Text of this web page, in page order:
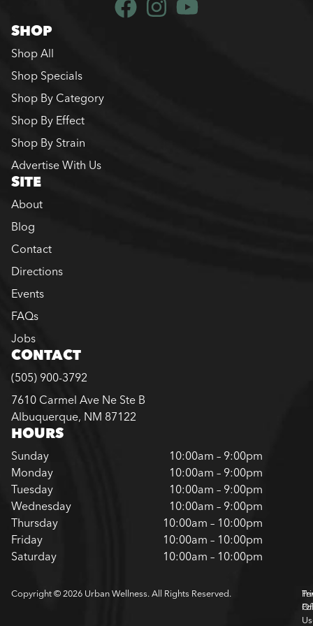
SHOP
Shop All
Shop Specials
Shop By Category
Shop By Effect
Shop By Strain
Advertise With Us
SITE
About
Blog
Contact
Directions
Events
FAQs
Jobs
CONTACT
(505) 900-3792
7610 Carmel Ave Ne Ste B
Albuquerque, NM 87122
HOURS
Sunday
10:00am – 9:00pm
Monday
10:00am – 9:00pm
Tuesday
10:00am – 9:00pm
Wednesday
10:00am – 9:00pm
Thursday
10:00am – 10:00pm
Friday
10:00am – 10:00pm
Saturday
10:00am – 10:00pm
Copyright © 2026 Urban Wellness. All Rights Reserved.
Of